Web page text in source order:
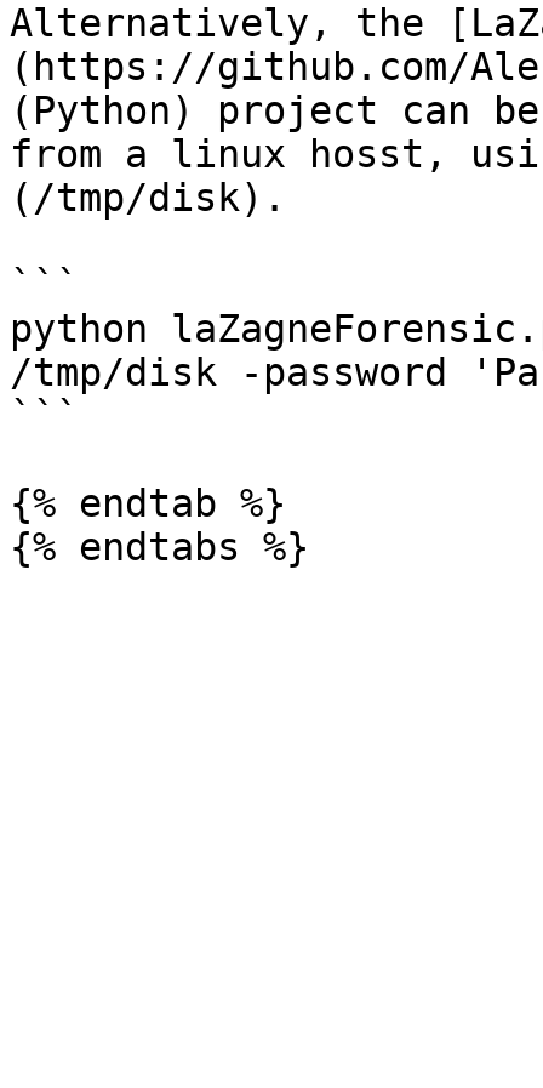
Alternatively, the
(https://github.com/
(Python) project can
from a linux hosst,
(/tmp/disk).
```
python
/tmp/disk -password
```
{% endtab %}